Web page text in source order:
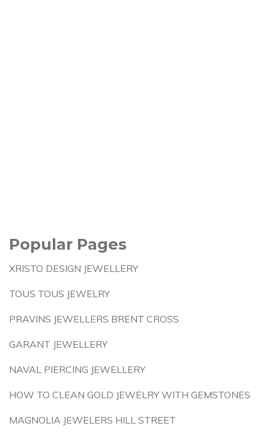
Popular Pages
XRISTO DESIGN JEWELLERY
TOUS TOUS JEWELRY
PRAVINS JEWELLERS BRENT CROSS
GARANT JEWELLERY
NAVAL PIERCING JEWELLERY
HOW TO CLEAN GOLD JEWELRY WITH GEMSTONES
MAGNOLIA JEWELERS HILL STREET